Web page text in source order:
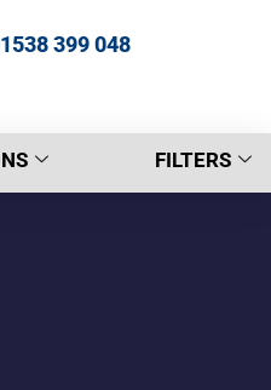
399 048
FILTERS